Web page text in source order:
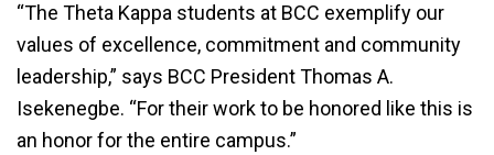
“The Theta Kappa students at BCC exemplify our
values of excellence, commitment and community
leadership,” says BCC President Thomas A.
Isekenegbe. “For their work to be honored like this is
an honor for the entire campus.”